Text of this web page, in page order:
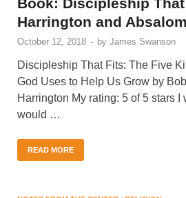
Harrington and Absalom
October 12, 2018 - by James Swanson
Discipleship That Fits: The Five
God Uses to Help Us Grow by
Harrington My rating: 5 of 5 stars I
would …
READ MORE